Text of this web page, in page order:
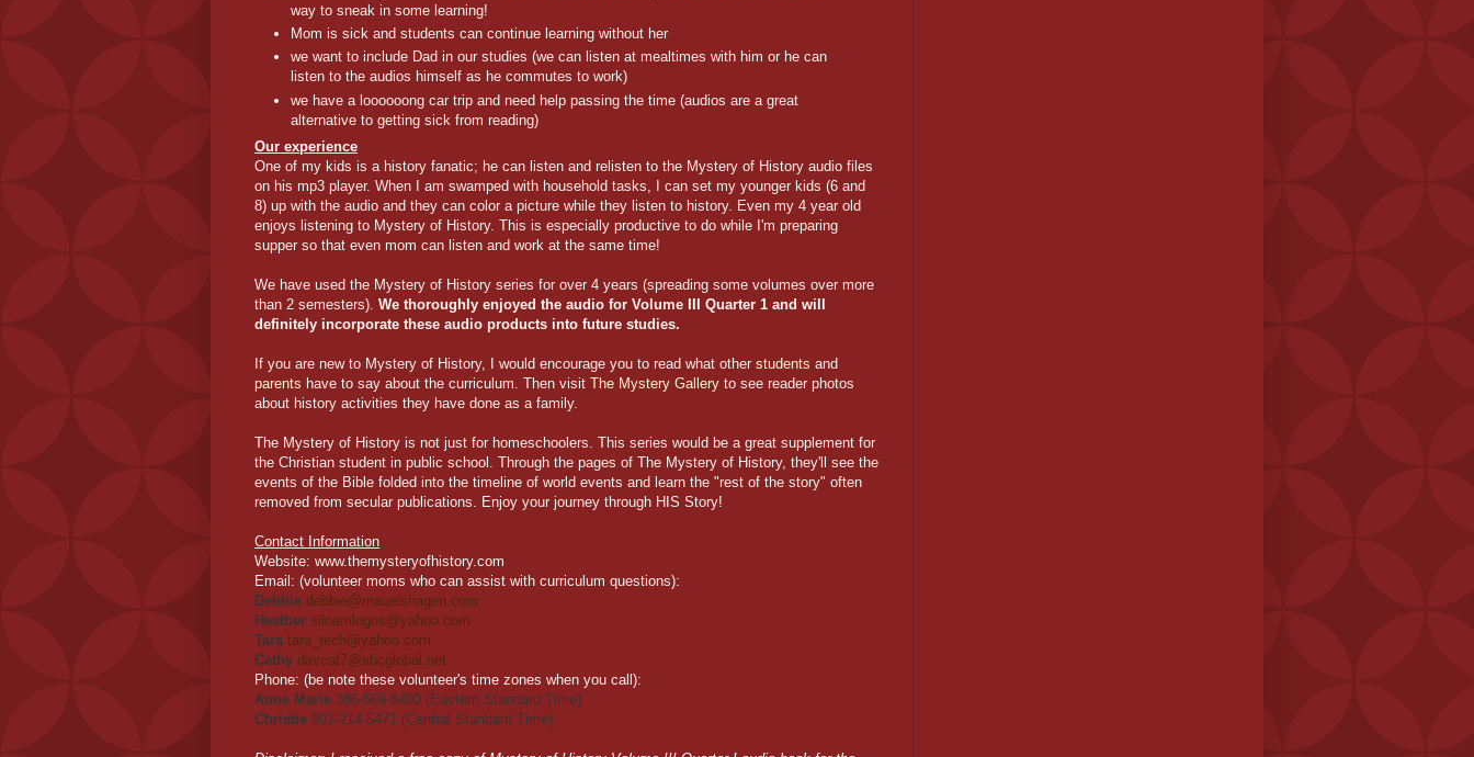
way to sneak in some learning!
Mom is sick and students can continue learning without her
we want to include Dad in our studies (we can listen at mealtimes with him or he can
listen to the audios himself as he commutes to work)
we have a loooooong car trip and need help passing the time (audios are a great
alternative to getting sick from reading)
Our experience
One of my kids is a history fanatic; he can listen and relisten to the Mystery of History audio files
on his mp3 player. When I am swamped with household tasks, I can set my younger kids (6 and
8) up with the audio and they can color a picture while they listen to history. Even my 4 year old
enjoys listening to Mystery of History. This is especially productive to do while I'm preparing
supper so that even mom can listen and work at the same time!
We have used the Mystery of History series for over 4 years (spreading some volumes over more
than 2 semesters). We thoroughly enjoyed the audio for Volume III Quarter 1 and will
definitely incorporate these audio products into future studies.
If you are new to Mystery of History, I would encourage you to read what other students and
parents have to say about the curriculum. Then visit The Mystery Gallery to see reader photos
about history activities they have done as a family.
The Mystery of History is not just for homeschoolers. This series would be a great supplement for
the Christian student in public school. Through the pages of The Mystery of History, they'll see the
events of the Bible folded into the timeline of world events and learn the "rest of the story" often
removed from secular publications. Enjoy your journey through HIS Story!
Contact Information
Website: www.themysteryofhistory.com
Email: (volunteer moms who can assist with curriculum questions):
Debbie debbie@mauelshagen.com
Heather siloamlogos@yahoo.com
Tara tara_tech@yahoo.com
Cathy davcat7@sbcglobal.net
Phone: (be note these volunteer's time zones when you call):
Anne Marie 386-569-8400 (Eastern Standard Time)
Christie 901-214-5471 (Central Standard Time)